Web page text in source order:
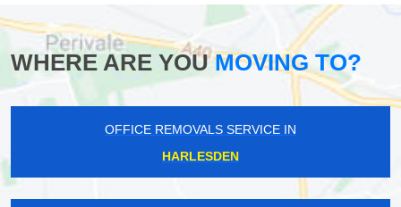
WHERE ARE YOUMOVING TO?
OFFICE REMOVALS SERVICE IN
HARLESDEN